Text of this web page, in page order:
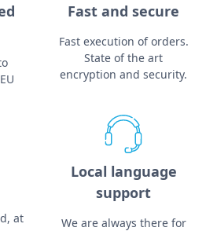
Fast and secure
Fast execution of orders.
State of the art
encryption and security.
at
Local language
support
We are always there for